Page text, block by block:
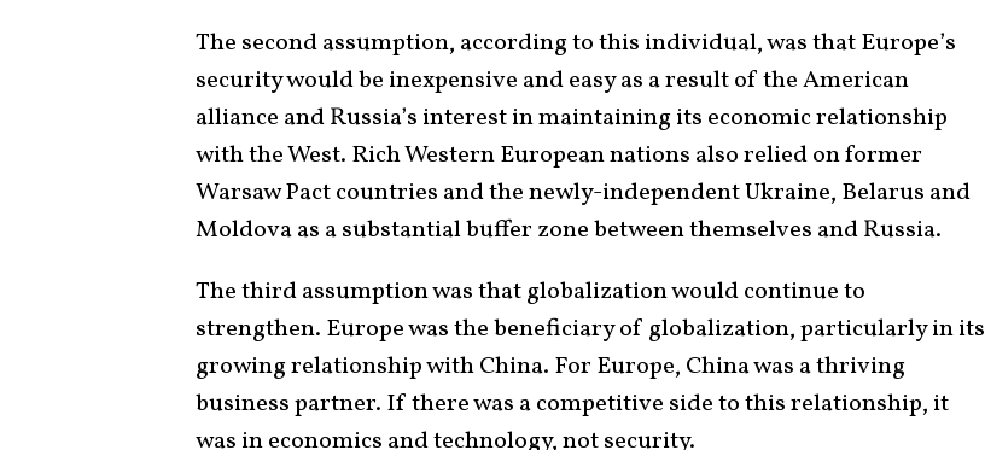
The second assumption, according to this individual, was that Europe’s
security would be inexpensive and easy as a result of the American
alliance and Russia’s interest in maintaining its economic relationship
with the West. Rich Western European nations also relied on former
Warsaw Pact countries and the newly-independent Ukraine, Belarus and
Moldova as a substantial buffer zone between themselves and Russia.
The third assumption was that globalization would continue to
strengthen. Europe was the beneficiary of globalization, particularly in its
growing relationship with China. For Europe, China was a thriving
business partner. If there was a competitive side to this relationship, it
was in economics and technology, not security.